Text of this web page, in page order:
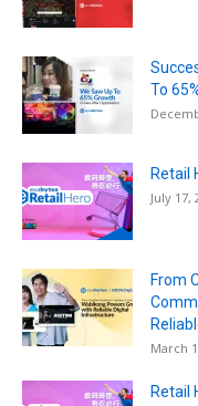
To
Retail
July 17,
From
March
Retail